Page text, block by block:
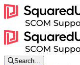
Search...